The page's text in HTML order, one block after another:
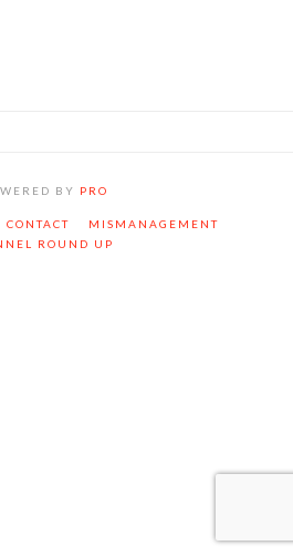
BY PRO
CONTACT
MISMANAGEMENT
ROUND UP